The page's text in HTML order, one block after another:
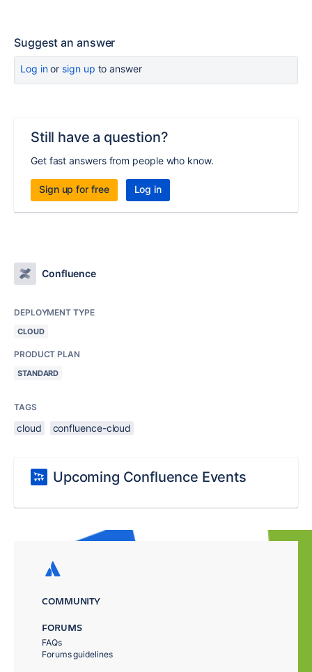
Suggest an answer
Log inor sign up to answer
Still have a question?
Get fast answers from people who know.
Sign up for free Log in
Confluence
DEPLOYMENT TYPE
CLOUD
PRODUCT PLAN
STANDARD
TAGS
cloud confluence-cloud
Upcoming Confluence Events
COMMUNITY
FORUMS
FAQs
Forums guidelines